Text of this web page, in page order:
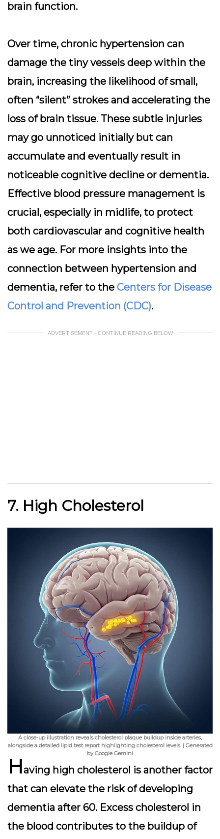
brain function.
Over time, chronic hypertension can
damage the tiny vessels deep within the
brain, increasing the likelihood of small,
often “silent” strokes and accelerating the
loss of brain tissue. These subtle injuries
may go unnoticed initially but can
accumulate and eventually result in
noticeable cognitive decline or dementia.
Effective blood pressure management is
crucial, especially in midlife, to protect
both cardiovascular and cognitive health
as we age. For more insights into the
connection between hypertension and
dementia, refer to the Centers for Disease
Control and Prevention (CDC).
ADVERTISEMENT - CONTINUE READING BELOW
7. High Cholesterol
A close-up illustration reveals cholesterol plaque buildup inside arteries,
alongside a detailed lipid test report highlighting cholesterol levels. | Generated
by Google Gemini
Having high cholesterol is another factor
that can elevate the risk of developing
dementia after 60. Excess cholesterol in
the blood contributes to the buildup of